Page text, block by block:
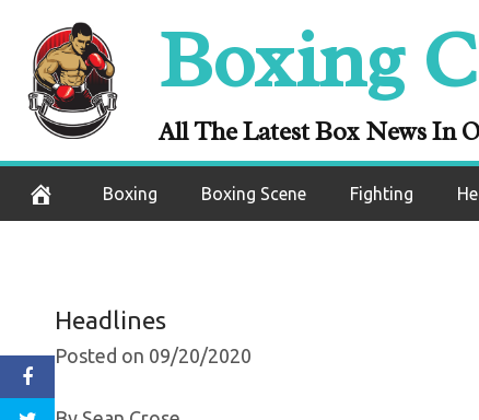
content
Boxing
All The Latest Box News In
Boxing Boxing Scene Fighting
Boxing Set
Start
Headlines
Posted on 09/20/2020